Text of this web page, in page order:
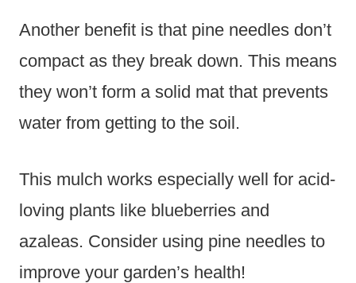
Another benefit is that pine needles don’t
compact as they break down. This means
they won’t form a solid mat that prevents
water from getting to the soil.
This mulch works especially well for acid-
loving plants like blueberries and
azaleas. Consider using pine needles to
improve your garden’s health!